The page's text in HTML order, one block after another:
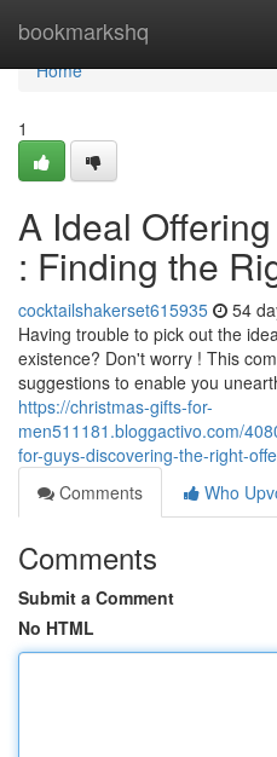
bookmarkshq
Home
Home
1
A Ideal
: Finding the
cocktailshakerset615935 54
Having trouble to pick out the
existence? Don't worry ! This
suggestions to enable you
https://christmas-gifts-for-
men511181.bloggactivo.com/
for-guys-discovering-the-right-
Comments
Who
Comments
Submit a Comment
No HTML